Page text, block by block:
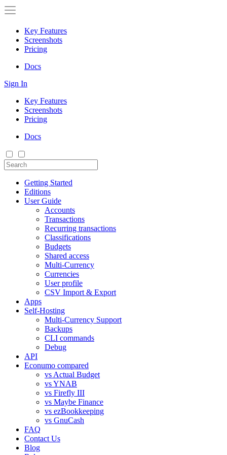
Key Features
Screenshots
Pricing
Docs
Sign In
Key Features
Screenshots
Pricing
Docs
Getting Started
Editions
User Guide
Accounts
Transactions
Recurring transactions
Classifications
Budgets
Shared access
Multi-Currency
Currencies
User profile
CSV Import & Export
Apps
Self-Hosting
Multi-Currency Support
Backups
CLI commands
Debug
API
Econumo compared
vs Actual Budget
vs YNAB
vs Firefly III
vs Maybe Finance
vs ezBookkeeping
vs GnuCash
FAQ
Contact Us
Blog